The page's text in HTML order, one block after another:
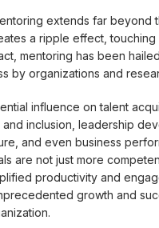
extends far beyond
a ripple effect, touching
mentoring has been
by organizations and
influence on talent
inclusion, leadership
and even business
are not just more
productivity and
growth and